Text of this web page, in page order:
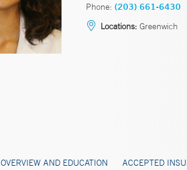
Phone: (203) 661-6430
Locations: Greenwich
OVERVIEW AND EDUCATION ACCEPTED